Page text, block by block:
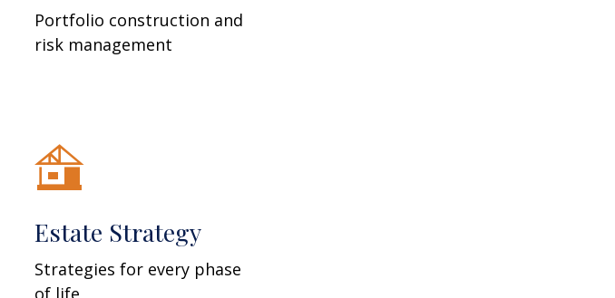
Portfolio construction and
risk management
Estate Strategy
Strategies for every phase
of life